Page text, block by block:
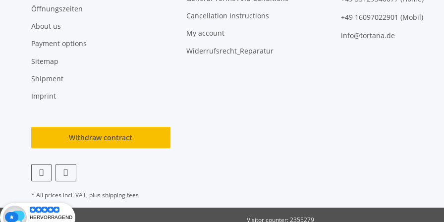
Öffnungszeiten
About us
Payment options
Sitemap
Shipment
Imprint
Cancellation Instructions
My account
Widerrufsrecht_Reparatur
+49 16097022901 (Mobil)
info@tortana.de
Withdraw contract
* All prices incl. VAT, plus shipping fees
Visitor counter: 2355279